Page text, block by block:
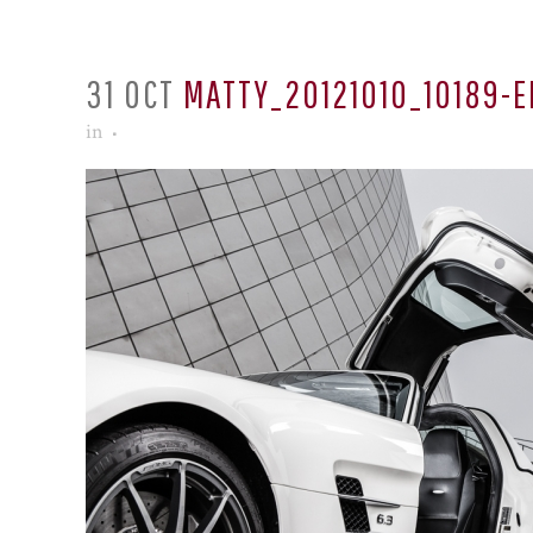
31 OCT MATTY_20121010_10189-
in